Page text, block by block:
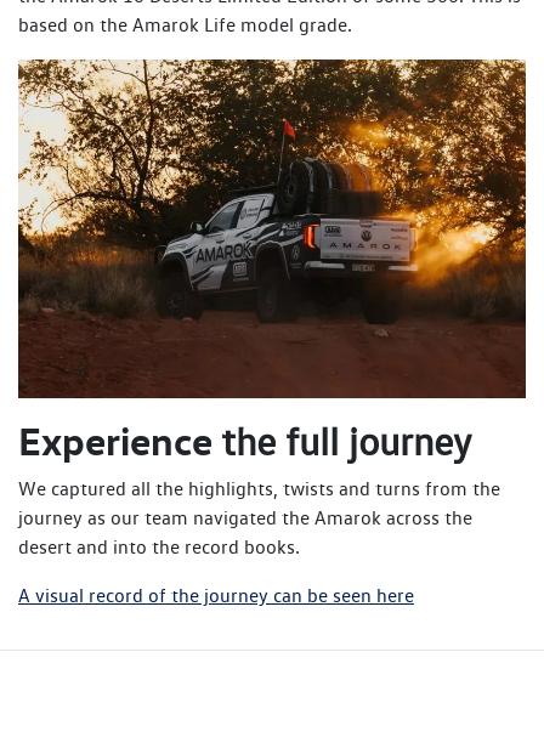
based on the Amarok Life model grade.
Experience the full journey
We captured all the highlights, twists and turns from the
journey as our team navigated the Amarok across the
desert and into the record books.
A visual record of the journey can be seen here